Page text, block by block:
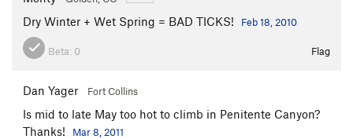
Dry Winter + Wet Spring = BAD TICKS! Feb 18, 2010
Beta: 0 Flag
Dan Yager Fort Collins
Is mid to late May too hot to climb in Penitente Canyon?
Thanks!
Mar 8, 2011